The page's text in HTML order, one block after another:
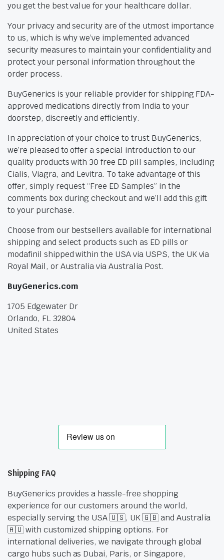
you get the best value for your healthcare dollar.
Your privacy and security are of the utmost importance
to us, which is why we’ve implemented advanced
security measures to maintain your confidentiality and
protect your personal information throughout the
order process.
BuyGenerics is your reliable provider for shipping FDA-
approved medications directly from India to your
doorstep, discreetly and efficiently.
In appreciation of your choice to trust BuyGenerics,
we’re pleased to offer a special introduction to our
quality products with 30 free ED pill samples, including
Cialis, Viagra, and Levitra. To take advantage of this
offer, simply request “Free ED Samples” in the
comments box during checkout and we’ll add this gift
to your purchase.
Choose from our bestsellers available for international
shipping and select products such as ED pills or
modafinil shipped within the USA via USPS, the UK via
Royal Mail, or Australia via Australia Post.
BuyGenerics.com
1705 Edgewater Dr
Orlando, FL 32804
United States
Shipping FAQ
BuyGenerics provides a hassle-free shopping
experience for our customers around the world,
especially serving the USA 🇺🇸, UK 🇬🇧 and Australia
🇦🇺 with customized shipping options. For
international deliveries, we navigate through global
cargo hubs such as Dubai, Paris, or Singapore,